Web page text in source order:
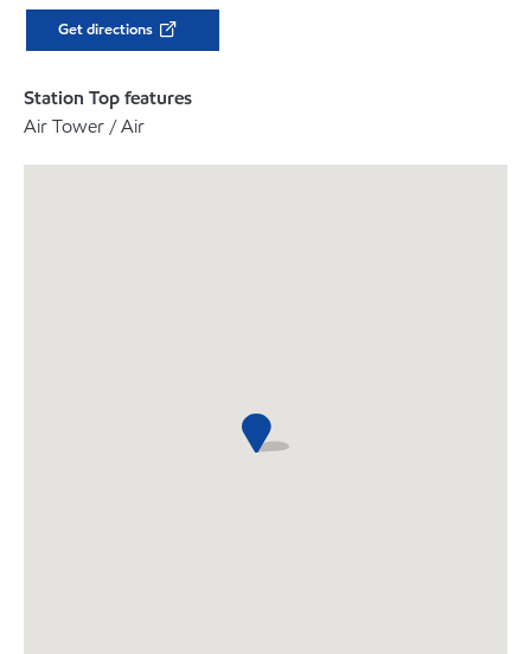
Get directions
Station Top features
Air Tower / Air